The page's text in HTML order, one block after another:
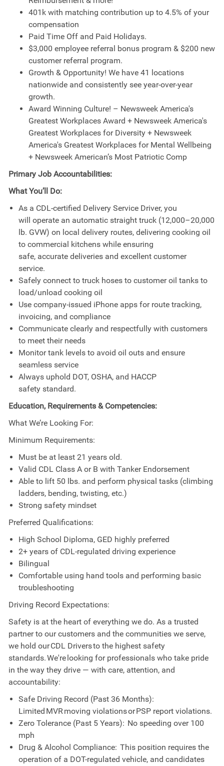
401k with matching contribution up to 4.5% of your
compensation
Paid Time Off and Paid Holidays.
$3,000 employee referral bonus program & $200 new
customer referral program.
Growth & Opportunity! We have 41 locations
nationwide and consistently see year-over-year
growth.
Award Winning Culture! – Newsweek America's
Greatest Workplaces Award + Newsweek America's
Greatest Workplaces for Diversity + Newsweek
America's Greatest Workplaces for Mental Wellbeing
+ Newsweek American’s Most Patriotic Comp
Primary Job Accountabilities:
What You’ll Do:
As a CDL-certified Delivery Service Driver, you
will operate an automatic straight truck (12,000–20,000
lb. GVW) on local delivery routes, delivering cooking oil
to commercial kitchens while ensuring
safe, accurate deliveries and excellent customer
service.
Safely connect to truck hoses to customer oil tanks to
load/unload cooking oil
Use company-issued iPhone apps for route tracking,
invoicing, and compliance
Communicate clearly and respectfully with customers
to meet their needs
Monitor tank levels to avoid oil outs and ensure
seamless service
Always uphold DOT, OSHA, and HACCP
safety standard.
Education, Requirements & Competencies:
What We’re Looking For:
Minimum Requirements:
Must be at least 21 years old.
Valid CDL Class A or B with Tanker Endorsement
Able to lift 50 lbs. and perform physical tasks (climbing
ladders, bending, twisting, etc.)
Strong safety mindset
Preferred Qualifications:
High School Diploma, GED highly preferred
2+ years of CDL-regulated driving experience
Bilingual
Comfortable using hand tools and performing basic
troubleshooting
Driving Record Expectations:
Safety is at the heart of everything we do. As a trusted
partner to our customers and the communities we serve,
we hold our CDL Drivers to the highest safety
standards. We're looking for professionals who take pride
in the way they drive — with care, attention, and
accountability:
Safe Driving Record (Past 36 Months):
Limited MVR moving violations or PSP report violations.
Zero Tolerance (Past 5 Years): No speeding over 100
mph
Drug & Alcohol Compliance: This position requires the
operation of a DOT-regulated vehicle, and candidates